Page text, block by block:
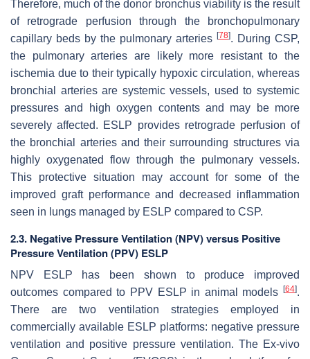
Therefore, much of the donor bronchus viability is the result
of retrograde perfusion through the bronchopulmonary
capillary beds by the pulmonary arteries [78]. During CSP,
the pulmonary arteries are likely more resistant to the
ischemia due to their typically hypoxic circulation, whereas
bronchial arteries are systemic vessels, used to systemic
pressures and high oxygen contents and may be more
severely affected. ESLP provides retrograde perfusion of
the bronchial arteries and their surrounding structures via
highly oxygenated flow through the pulmonary vessels.
This protective situation may account for some of the
improved graft performance and decreased inflammation
seen in lungs managed by ESLP compared to CSP.
2.3. Negative Pressure Ventilation (NPV) versus Positive
Pressure Ventilation (PPV) ESLP
NPV ESLP has been shown to produce improved
outcomes compared to PPV ESLP in animal models
[64].
There are two ventilation strategies employed in
commercially available ESLP platforms: negative pressure
ventilation and positive pressure ventilation. The Ex-vivo